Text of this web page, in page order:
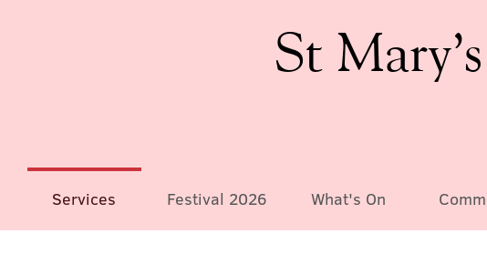
St
Services Festival 2026 What's On